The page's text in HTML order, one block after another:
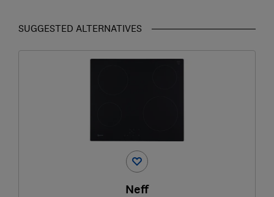
SUGGESTED ALTERNATIVES
Neff